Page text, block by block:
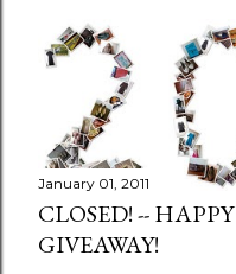
January 01, 2011
CLOSED! --
GIVEAWAY!